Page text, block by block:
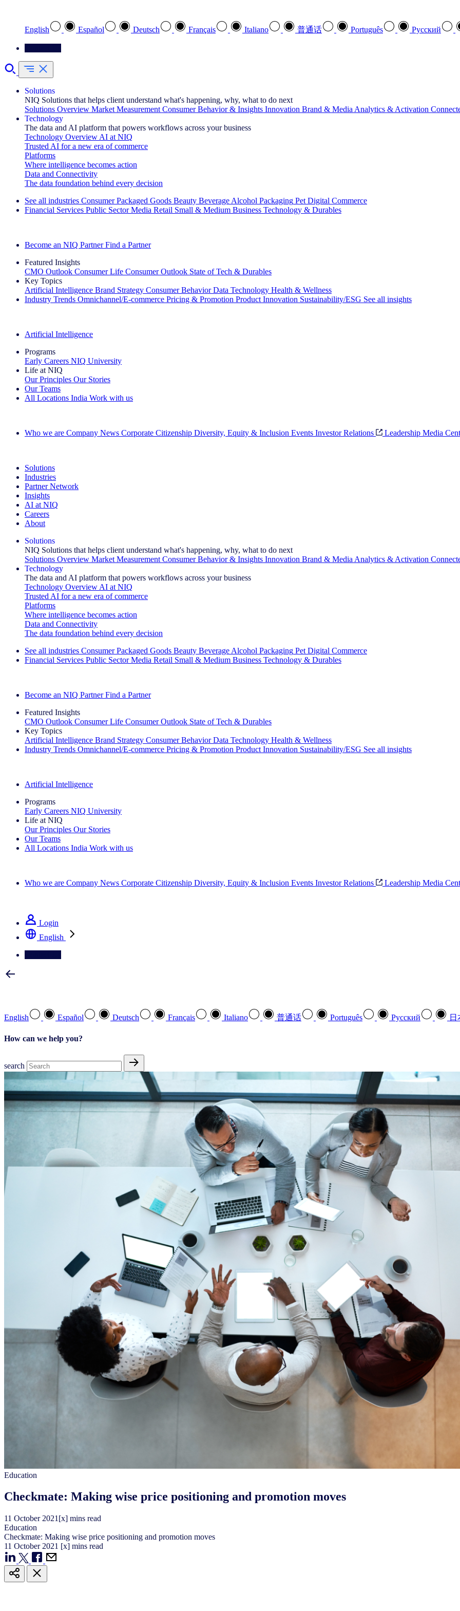
English Español Deutsch Français Italiano 普通话 Português Pусский
Solutions
NIQ Solutions that helps client understand what's happening, why, what to do next
Solutions Overview Market Measurement Consumer Behavior & Insights Innovation Brand & Media Analytics & Activation
Technology
The data and AI platform that powers workflows across your business
Technology Overview AI at NIQ
Trusted AI for a new era of commerce
Platforms
Where intelligence becomes action
Data and Connectivity
The data foundation behind every decision
See all industries Consumer Packaged Goods Beauty Beverage Alcohol Packaging Pet Digital Commerce
Financial Services Public Sector Media Retail Small & Medium Business Technology & Durables
Become an NIQ Partner Find a Partner
Featured Insights
CMO Outlook Consumer Life Consumer Outlook State of Tech & Durables
Key Topics
Artificial Intelligence Brand Strategy Consumer Behavior Data Technology Health & Wellness
Industry Trends Omnichannel/E-commerce Pricing & Promotion Product Innovation Sustainability/ESG See all insights
Artificial Intelligence
Programs
Early Careers NIQ University
Life at NIQ
Our Principles Our Stories
Our Teams
All Locations India Work with us
Who we are Company News Corporate Citizenship Diversity, Equity & Inclusion Events Investor Relations Leadership Media
Solutions
Industries
Partner Network
Insights
AI at NIQ
Careers
About
Solutions
NIQ Solutions that helps client understand what's happening, why, what to do next
Solutions Overview Market Measurement Consumer Behavior & Insights Innovation Brand & Media Analytics & Activation
Technology
The data and AI platform that powers workflows across your business
Technology Overview AI at NIQ
Trusted AI for a new era of commerce
Platforms
Where intelligence becomes action
Data and Connectivity
The data foundation behind every decision
See all industries Consumer Packaged Goods Beauty Beverage Alcohol Packaging Pet Digital Commerce
Financial Services Public Sector Media Retail Small & Medium Business Technology & Durables
Become an NIQ Partner Find a Partner
Featured Insights
CMO Outlook Consumer Life Consumer Outlook State of Tech & Durables
Key Topics
Artificial Intelligence Brand Strategy Consumer Behavior Data Technology Health & Wellness
Industry Trends Omnichannel/E-commerce Pricing & Promotion Product Innovation Sustainability/ESG See all insights
Artificial Intelligence
Programs
Early Careers NIQ University
Life at NIQ
Our Principles Our Stories
Our Teams
All Locations India Work with us
Who we are Company News Corporate Citizenship Diversity, Equity & Inclusion Events Investor Relations Leadership Media
Login
English
English Español Deutsch Français Italiano 普通话 Português Pусский 日
How can we help you?
search
Education
Checkmate: Making wise price positioning and promotion moves
11 October 2021 [x] mins read
Education
Checkmate: Making wise price positioning and promotion moves
11 October 2021 [x] mins read